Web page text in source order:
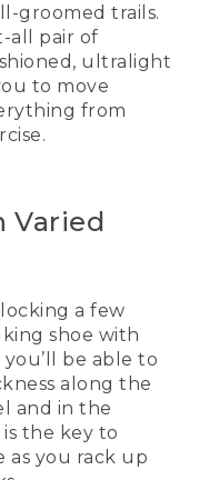
on smooth
walking
walks with
or well-
great feature
on varied
groomed trails.
all pair of
ultralight
to move
from
Varied
a few
shoe with
be able to
along the
and in the
the key to
as you rack up